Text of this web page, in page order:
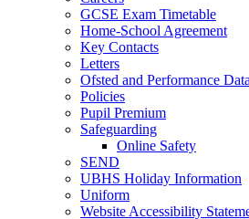
GCSE Exam Timetable
Home-School Agreement
Key Contacts
Letters
Ofsted and Performance Data
Policies
Pupil Premium
Safeguarding
Online Safety
SEND
UBHS Holiday Information
Uniform
Website Accessibility